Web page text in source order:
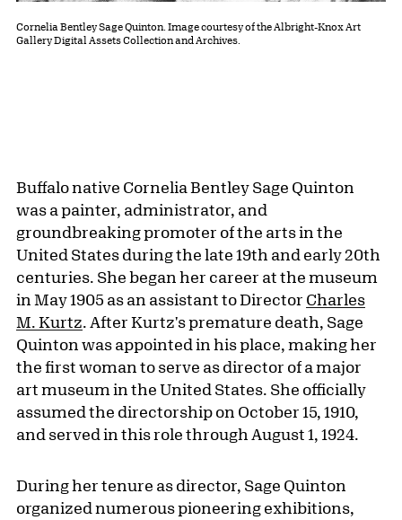
Cornelia Bentley Sage Quinton. Image courtesy of the Albright-Knox Art
Gallery Digital Assets Collection and Archives.
Buffalo native Cornelia Bentley Sage Quinton
was a painter, administrator, and
groundbreaking promoter of the arts in the
United States during the late 19th and early 20th
centuries. She began her career at the museum
in May 1905 as an assistant to Director Charles
M. Kurtz. After Kurtz's premature death, Sage
Quinton was appointed in his place, making her
the first woman to serve as director of a major
art museum in the United States. She officially
assumed the directorship on October 15, 1910,
and served in this role through August 1, 1924.
During her tenure as director, Sage Quinton
organized numerous pioneering exhibitions,